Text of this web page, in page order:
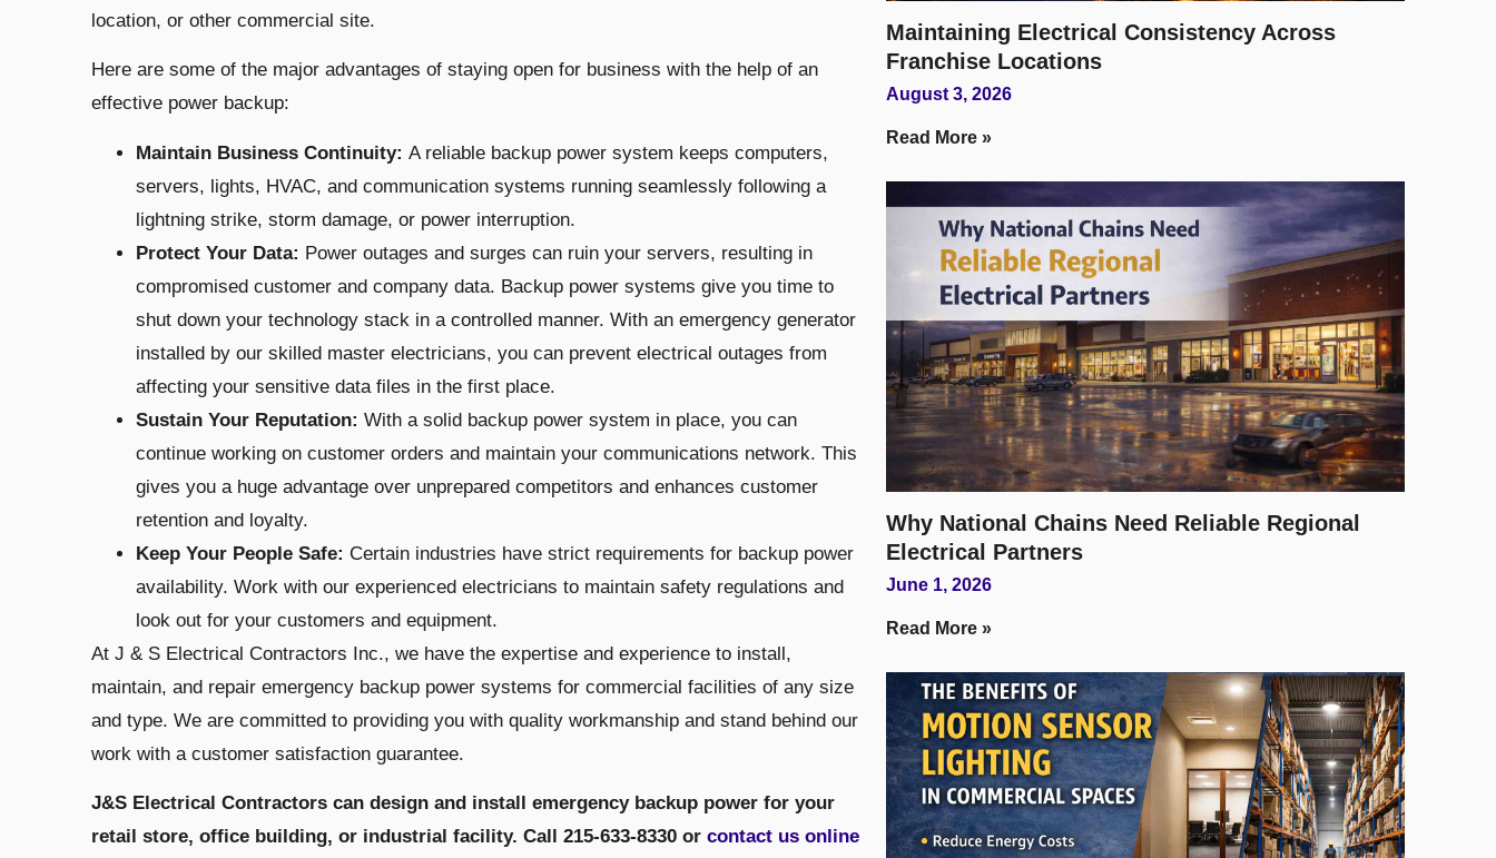
location, or other commercial site.
Here are some of the major advantages of staying open for business with the help of an
effective power backup:
Maintain Business Continuity: A reliable backup power system keeps computers,
servers, lights, HVAC, and communication systems running seamlessly following a
lightning strike, storm damage, or power interruption.
Protect Your Data: Power outages and surges can ruin your servers, resulting in
compromised customer and company data. Backup power systems give you time to
shut down your technology stack in a controlled manner. With an emergency generator
installed by our skilled master electricians, you can prevent electrical outages from
affecting your sensitive data files in the first place.
Sustain Your Reputation: With a solid backup power system in place, you can
continue working on customer orders and maintain your communications network. This
gives you a huge advantage over unprepared competitors and enhances customer
retention and loyalty.
Keep Your People Safe: Certain industries have strict requirements for backup power
availability. Work with our experienced electricians to maintain safety regulations and
look out for your customers and equipment.
At J & S Electrical Contractors Inc., we have the expertise and experience to install,
maintain, and repair emergency backup power systems for commercial facilities of any size
and type. We are committed to providing you with quality workmanship and stand behind our
work with a customer satisfaction guarantee.
J&S Electrical Contractors can design and install emergency backup power for your
retail store, office building, or industrial facility. Call 215-633-8330 or contact us online
Maintaining Electrical Consistency Across
Franchise Locations
August 3, 2026
Read More »
Why National Chains Need Reliable Regional
Electrical Partners
June 1, 2026
Read More »